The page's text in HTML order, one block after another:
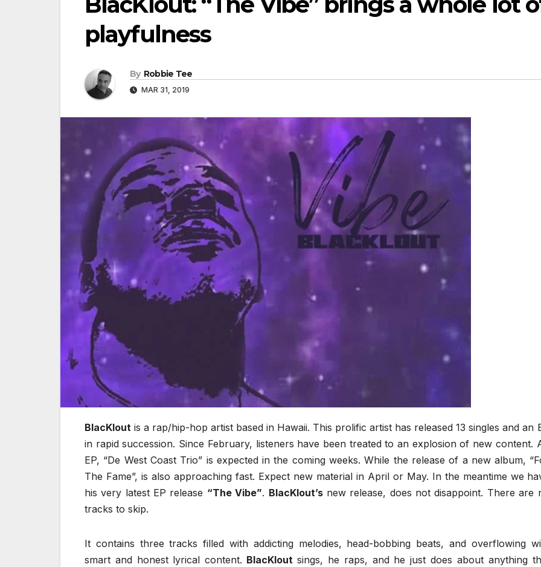
playfulness
By Robbie Tee
MAR 31, 2019
BlacKlout is a rap/hip-hop artist based in Hawaii. This prolific artist has released 13 singles and an
in rapid succession. Since February, listeners have been treated to an explosion of new content.
EP, “De West Coast Trio” is expected in the coming weeks. While the release of a new album,
The Fame”, is also approaching fast. Expect new material in April or May. In the meantime we
his very latest EP release “The Vibe”. BlacKlout’snew release, does not disappoint. There are
tracks to skip.
It contains three tracks filled with addicting melodies, head-bobbing beats, and overflowing
smart and honest lyrical content. BlacKloutsings, he raps, and he just does about anything